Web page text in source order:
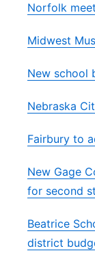
Norfolk
Midwest
New school
Nebraska
Fairbury to
New Gage
for second
Beatrice
district